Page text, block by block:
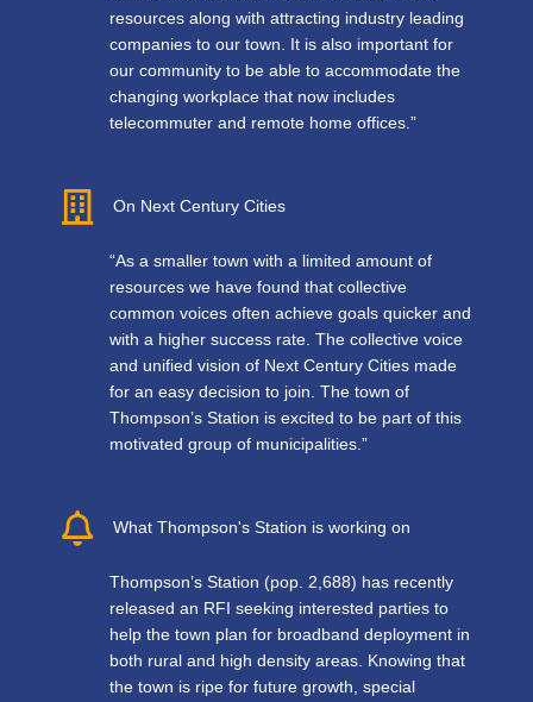
resources along with attracting industry leading
companies to our town. It is also important for
our community to be able to accommodate the
changing workplace that now includes
telecommuter and remote home offices.”
On Next Century Cities
“As a smaller town with a limited amount of
resources we have found that collective
common voices often achieve goals quicker and
with a higher success rate. The collective voice
and unified vision of Next Century Cities made
for an easy decision to join. The town of
Thompson’s Station is excited to be part of this
motivated group of municipalities.”
What Thompson's Station is working on
Thompson’s Station (pop. 2,688) has recently
released an RFI seeking interested parties to
help the town plan for broadband deployment in
both rural and high density areas. Knowing that
the town is ripe for future growth, special